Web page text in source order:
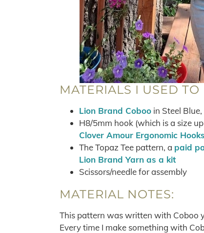
MATERIALS I USED
Lion Brand Coboo in Steel
H8/5mm hook (which is a size
Clover Amour Ergonomic Hooks
The Topaz Tee pattern, a paid
Lion Brand Yarn as a kit
Scissors/needle for assembly
MATERIAL NOTES:
This pattern was written with Coboo
Every time I make something with